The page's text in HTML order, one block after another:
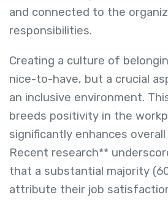
and connected to the
responsibilities.
Creating a culture of
nice-to-have, but a crucial
an inclusive environment.
breeds positivity in the
significantly enhances
Recent research**
that a substantial majority
attribute their job